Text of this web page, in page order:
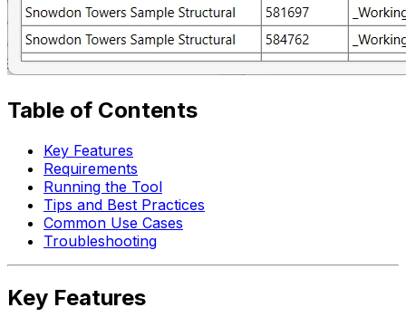
Table of Contents
Key Features
Requirements
Running the Tool
Tips and Best Practices
Common Use Cases
Troubleshooting
Key Features